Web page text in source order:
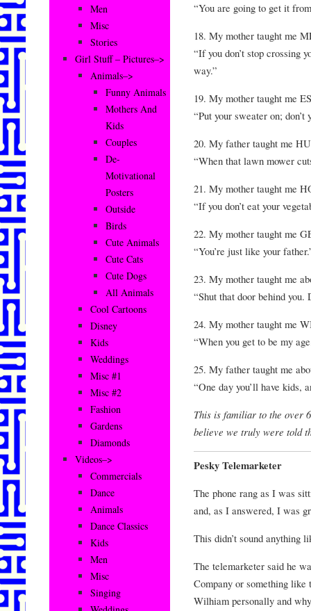
“You are going to get it
18. My mother taught me
“If you don’t stop crossing
way.”
19. My mother taught me
“Put your sweater on;
20. My father taught me
“When that lawn mower
21. My mother taught me
“If you don’t eat your
22. My mother taught me
“You’re just like your
23. My mother taught me
“Shut that door behind
24. My mother taught me
“When you get to be my
25. My father taught me
“One day you’ll have kids,
This is familiar to the over
believe we truly were told
Pesky Telemarketer
The phone rang as I was
and, as I answered, I was
This didn’t sound anything
The telemarketer said he
Company or something
Wilhiam personally and
Men
Misc
Stories
Girl Stuff – Pictures–>
Animals–>
Funny Animals
Mothers And
Kids
Couples
De-
Motivational
Posters
Outside
Birds
Cute Animals
Cute Cats
Cute Dogs
All Animals
Cool Cartoons
Disney
Kids
Weddings
Misc #1
Misc #2
Fashion
Gardens
Diamonds
Videos–>
Commercials
Dance
Animals
Dance Classics
Kids
Men
Misc
Singing